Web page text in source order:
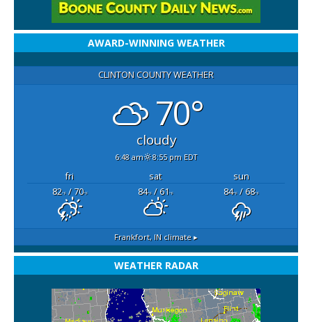
AWARD-WINNING WEATHER
CLINTON COUNTY WEATHER
70°
cloudy
6:48 am 8:55 pm EDT
fri sat
sun
82°F/ 70°F 84°F/ 61°F 84°F/ 68°F
Frankfort, IN climate ▸
WEATHER RADAR